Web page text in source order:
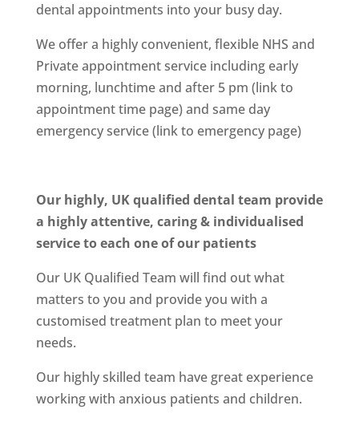
dental appointments into your busy day.
We offer a highly convenient, flexible NHS and
Private appointment service including early
morning, lunchtime and after 5 pm (link to
appointment time page) and same day
emergency service (link to emergency page)
Our highly, UK qualified dental team provide
a highly attentive, caring & individualised
service to each one of our patients
Our UK Qualified Team will find out what
matters to you and provide you with a
customised treatment plan to meet your
needs.
Our highly skilled team have great experience
working with anxious patients and children.